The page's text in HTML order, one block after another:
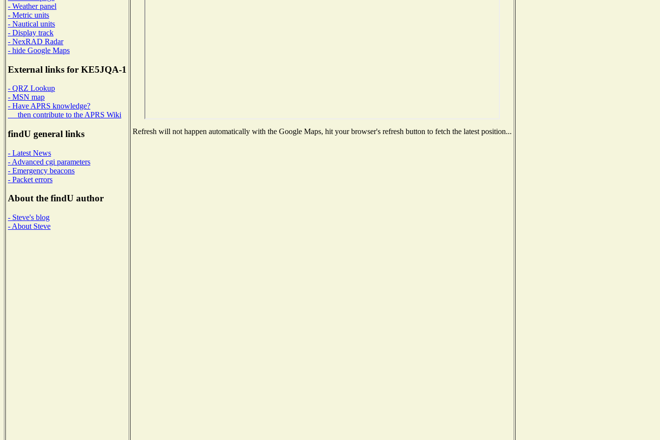
- Weather panel
- Metric units
- Nautical units
- Display track
- NexRAD Radar
- hide Google Maps
External links for KE5JQA-1
- QRZ Lookup
- MSN map
- Have APRS knowledge?
then contribute to the APRS Wiki
findU general links
- Latest News
- Advanced cgi parameters
- Emergency beacons
- Packet errors
About the findU author
- Steve's blog
- About Steve
Refresh will not happen automatically with the Google Maps, hit your browser's refresh button to fetch the latest position...